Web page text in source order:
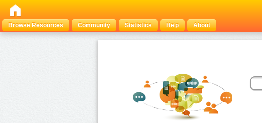
Browse Resources
Community Statistics Help About